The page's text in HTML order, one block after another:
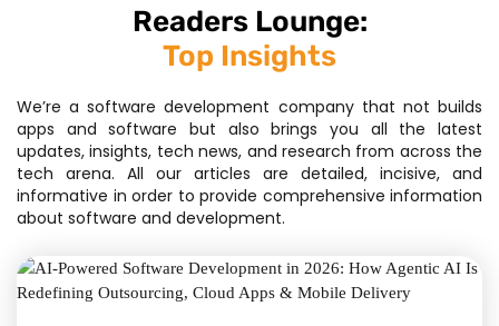
Readers Lounge:
Top Insights
We’re a software development company that not builds
apps and software but also brings you all the latest
updates, insights, tech news, and research from across the
tech arena. All our articles are detailed, incisive, and
informative in order to provide comprehensive information
about software and development.